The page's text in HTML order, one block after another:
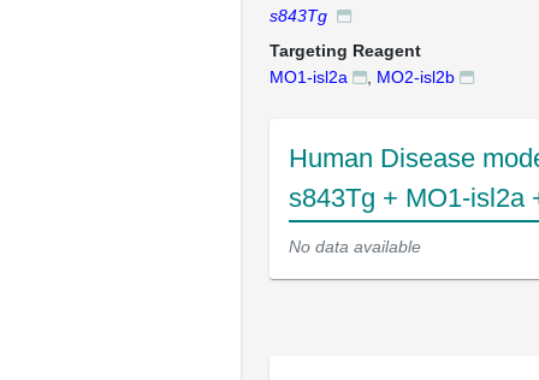
s843Tg
Targeting Reagent
MO1-isl2a
MO2-isl2b
Human Disease
s843Tg + MO1-isl2a
No data available